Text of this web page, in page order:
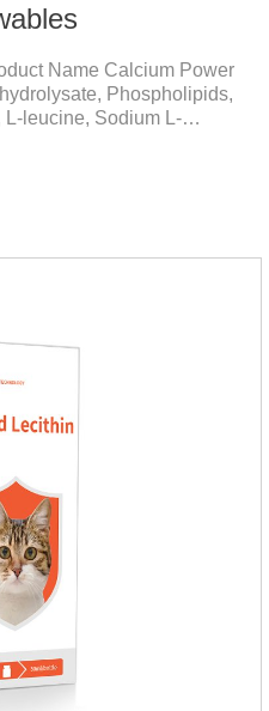
Name Calcium Power
Phospholipids,
leucine, Sodium L-
development and
slows bone
less shedding.Immunity